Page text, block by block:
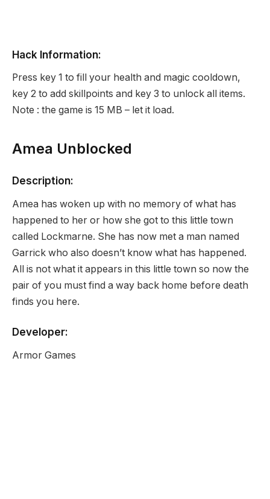
Hack Information:
Press key 1 to fill your health and magic cooldown,
key 2 to add skillpoints and key 3 to unlock all items.
Note : the game is 15 MB – let it load.
Amea Unblocked
Description:
Amea has woken up with no memory of what has
happened to her or how she got to this little town
called Lockmarne. She has now met a man named
Garrick who also doesn’t know what has happened.
All is not what it appears in this little town so now the
pair of you must find a way back home before death
finds you here.
Developer:
Armor Games